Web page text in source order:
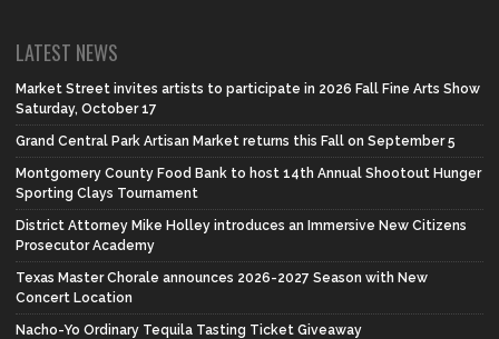
LATEST NEWS
Market Street invites artists to participate in 2026 Fall Fine Arts Show
Saturday, October 17
Grand Central Park Artisan Market returns this Fall on September 5
Montgomery County Food Bank to host 14th Annual Shootout Hunger
Sporting Clays Tournament
District Attorney Mike Holley introduces an Immersive New Citizens
Prosecutor Academy
Texas Master Chorale announces 2026-2027 Season with New
Concert Location
Nacho-Yo Ordinary Tequila Tasting Ticket Giveaway